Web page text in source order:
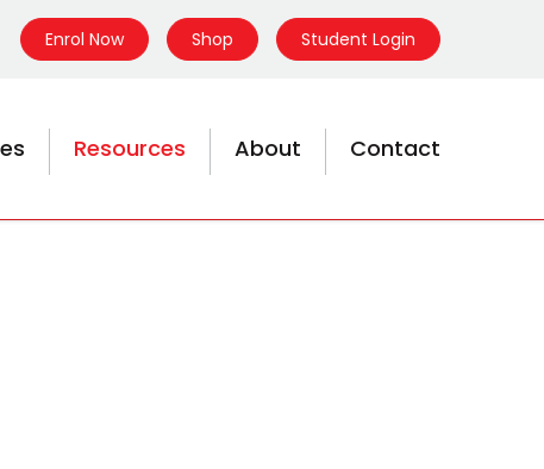
Enrol Now Shop Student Login
Resources About Contact